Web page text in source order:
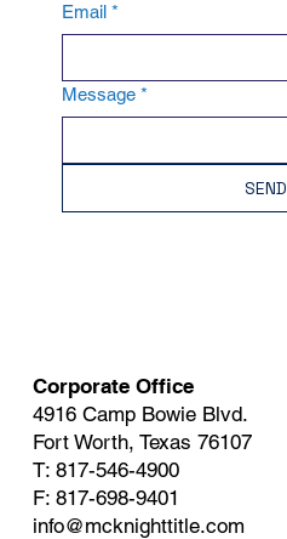
Email *
Message *
SEND
Corporate Office
4916 Camp Bowie Blvd.
Fort Worth, Texas 76107
T: 817-546-4900
F: 817-698-9401
info@mcknighttitle.com